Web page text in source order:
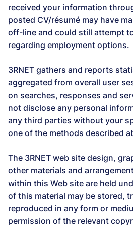
received your information
posted CV/résumé may have
off-line and could still attempt
regarding employment options.
3RNET gathers and reports
aggregated from overall user
on searches, responses and
not disclose any personal
any third parties without your
one of the methods described
The 3RNET web site design,
other materials and
within this Web site are held
of this material may be stored,
reproduced in any form or
permission of the relevant